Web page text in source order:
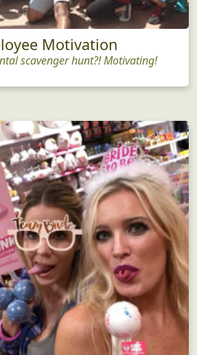
Motivation
scavenger hunt?! Motivating!